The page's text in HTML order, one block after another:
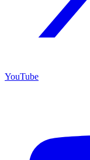
YouTube